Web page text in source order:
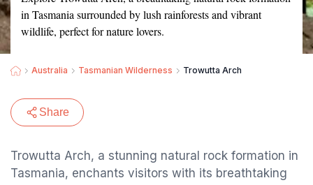
in Tasmania surrounded by lush rainforests and vibrant
wildlife, perfect for nature lovers.
Australia Tasmanian Wilderness Trowutta Arch
Share
Trowutta Arch, a stunning natural rock formation in
Tasmania, enchants visitors with its breathtaking